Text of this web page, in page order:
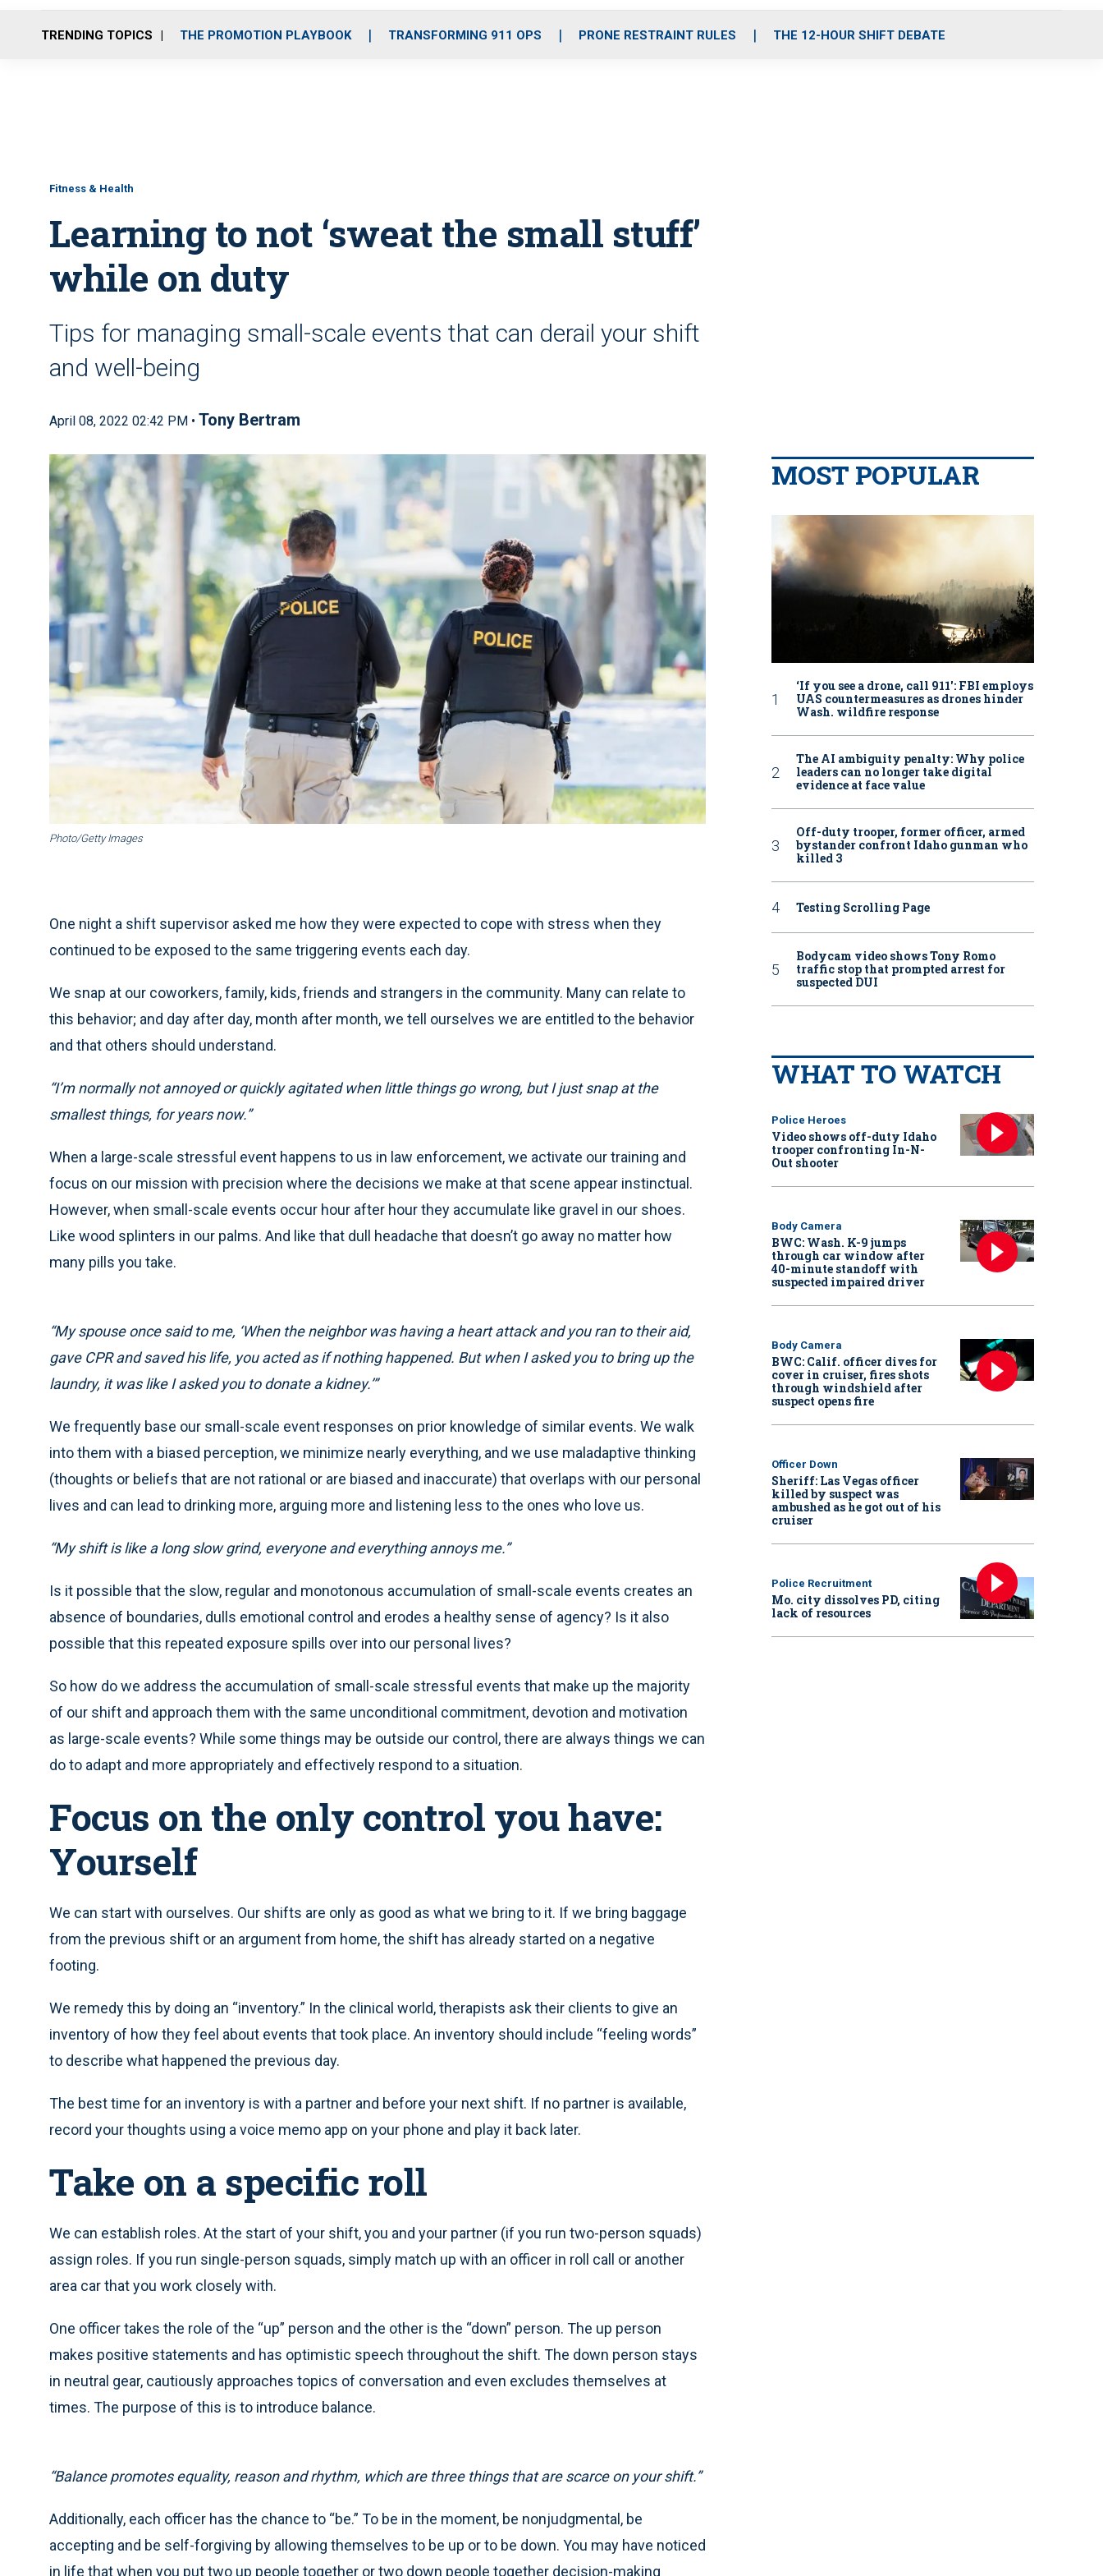
o
r
r
m
i
e
TRENDING TOPICS THE PROMOTION PLAYBOOK TRANSFORMING 911 OPS PRONE RESTRAINT RULES THE 12-HOUR SHIFT DEBATE
Fitness & Health
Learning to not ‘sweat the small stuff’
while on duty
Tips for managing small-scale events that can derail your shift
and well-being
April 08, 2022 02:42 PM • Tony Bertram
Photo/Getty Images
One night a shift supervisor asked me how they were expected to cope with stress when they
continued to be exposed to the same triggering events each day.
We snap at our coworkers, family, kids, friends and strangers in the community. Many can relate to
this behavior; and day after day, month after month, we tell ourselves we are entitled to the behavior
and that others should understand.
“I’m normally not annoyed or quickly agitated when little things go wrong, but I just snap at the
smallest things, for years now.”
When a large-scale stressful event happens to us in law enforcement, we activate our training and
focus on our mission with precision where the decisions we make at that scene appear instinctual.
However, when small-scale events occur hour after hour they accumulate like gravel in our shoes.
Like wood splinters in our palms. And like that dull headache that doesn’t go away no matter how
many pills you take.
“My spouse once said to me, ‘When the neighbor was having a heart attack and you ran to their aid,
gave CPR and saved his life, you acted as if nothing happened. But when I asked you to bring up the
laundry, it was like I asked you to donate a kidney.’”
We frequently base our small-scale event responses on prior knowledge of similar events. We walk
into them with a biased perception, we minimize nearly everything, and we use maladaptive thinking
(thoughts or beliefs that are not rational or are biased and inaccurate) that overlaps with our personal
lives and can lead to drinking more, arguing more and listening less to the ones who love us.
“My shift is like a long slow grind, everyone and everything annoys me.”
Is it possible that the slow, regular and monotonous accumulation of small-scale events creates an
absence of boundaries, dulls emotional control and erodes a healthy sense of agency? Is it also
possible that this repeated exposure spills over into our personal lives?
So how do we address the accumulation of small-scale stressful events that make up the majority
of our shift and approach them with the same unconditional commitment, devotion and motivation
as large-scale events? While some things may be outside our control, there are always things we can
do to adapt and more appropriately and effectively respond to a situation.
Focus on the only control you have:
Yourself
We can start with ourselves. Our shifts are only as good as what we bring to it. If we bring baggage
from the previous shift or an argument from home, the shift has already started on a negative
footing.
We remedy this by doing an “inventory.” In the clinical world, therapists ask their clients to give an
inventory of how they feel about events that took place. An inventory should include “feeling words”
to describe what happened the previous day.
The best time for an inventory is with a partner and before your next shift. If no partner is available,
record your thoughts using a voice memo app on your phone and play it back later.
Take on a specific roll
We can establish roles. At the start of your shift, you and your partner (if you run two-person squads)
assign roles. If you run single-person squads, simply match up with an officer in roll call or another
area car that you work closely with.
One officer takes the role of the “up” person and the other is the “down” person. The up person
makes positive statements and has optimistic speech throughout the shift. The down person stays
in neutral gear, cautiously approaches topics of conversation and even excludes themselves at
times. The purpose of this is to introduce balance.
“Balance promotes equality, reason and rhythm, which are three things that are scarce on your shift.”
Additionally, each officer has the chance to “be.” To be in the moment, be nonjudgmental, be
accepting and be self-forgiving by allowing themselves to be up or to be down. You may have noticed
in life that when you put two up people together or two down people together decision-making
MOST POPULAR
‘If you see a drone, call 911': FBI employs
UAS countermeasures as drones hinder
Wash. wildfire response
The AI ambiguity penalty: Why police
leaders can no longer take digital
evidence at face value
Off-duty trooper, former officer, armed
bystander confront Idaho gunman who
killed 3
Testing Scrolling Page
Bodycam video shows Tony Romo
traffic stop that prompted arrest for
suspected DUI
WHAT TO WATCH
Police Heroes
Video shows off-duty Idaho
trooper confronting In-N-
Out shooter
Body Camera
BWC: Wash. K-9 jumps
through car window after
40-minute standoff with
suspected impaired driver
Body Camera
BWC: Calif. officer dives for
cover in cruiser, fires shots
through windshield after
suspect opens fire
Officer Down
Sheriff: Las Vegas officer
killed by suspect was
ambushed as he got out of his
cruiser
Police Recruitment
Mo. city dissolves PD, citing
lack of resources